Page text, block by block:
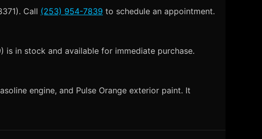
Call (253) 954-7839 to schedule an appointment.
is in stock and available for immediate purchase.
engine, and Pulse Orange exterior paint. It